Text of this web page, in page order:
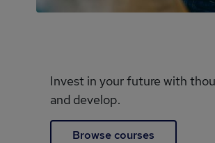
Invest in your future with
and develop.
Browse courses